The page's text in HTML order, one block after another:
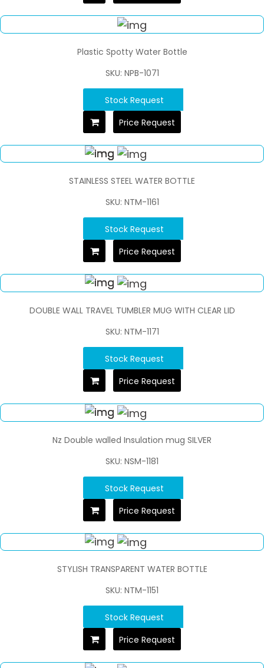
Plastic Spotty Water Bottle
SKU: NPB-1071
Stock Request
Price Request
STAINLESS STEEL WATER BOTTLE
SKU: NTM-1161
Stock Request
Price Request
DOUBLE WALL TRAVEL TUMBLER MUG WITH CLEAR LID
SKU: NTM-1171
Stock Request
Price Request
Nz Double walled Insulation mug SILVER
SKU: NSM-1181
Stock Request
Price Request
STYLISH TRANSPARENT WATER BOTTLE
SKU: NTM-1151
Stock Request
Price Request